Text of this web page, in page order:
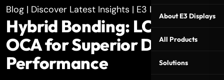
About E3 Displays
All Products
Solutions
Blog | Discover Latest Insights | E3 Displays
Hybrid Bonding: LOCA &
OCA for Superior Display
Performance